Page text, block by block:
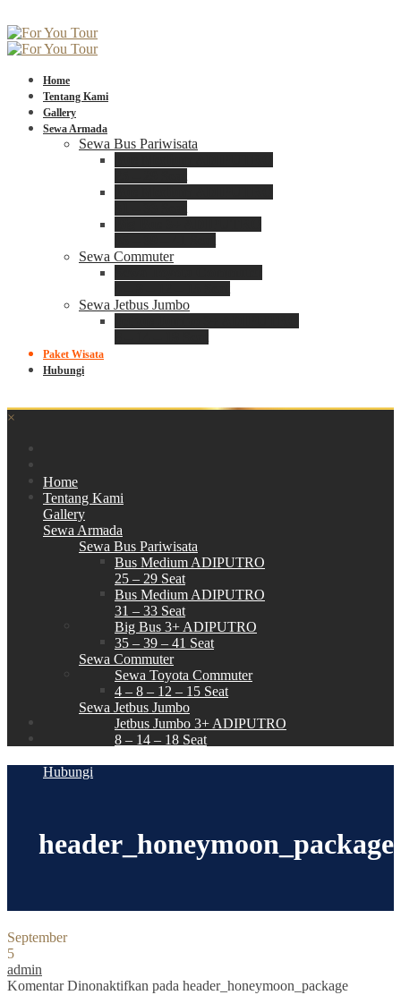
Home
Tentang Kami
Gallery
Sewa Armada
Sewa Bus Pariwisata
Sewa Commuter
Sewa Jetbus Jumbo
Paket Wisata
Hubungi
×
Home
Tentang Kami
Gallery
Sewa Armada
Sewa Bus Pariwisata
Bus Medium ADIPUTRO
25 – 29 Seat
Bus Medium ADIPUTRO
31 – 33 Seat
Big Bus 3+ ADIPUTRO
35 – 39 – 41 Seat
Sewa Commuter
Sewa Toyota Commuter
4 – 8 – 12 – 15 Seat
Sewa Jetbus Jumbo
Jetbus Jumbo 3+ ADIPUTRO
8 – 14 – 18 Seat
Hubungi
header_honeymoon_package
September
5
admin
Komentar Dinonaktifkan pada header_honeymoon_package